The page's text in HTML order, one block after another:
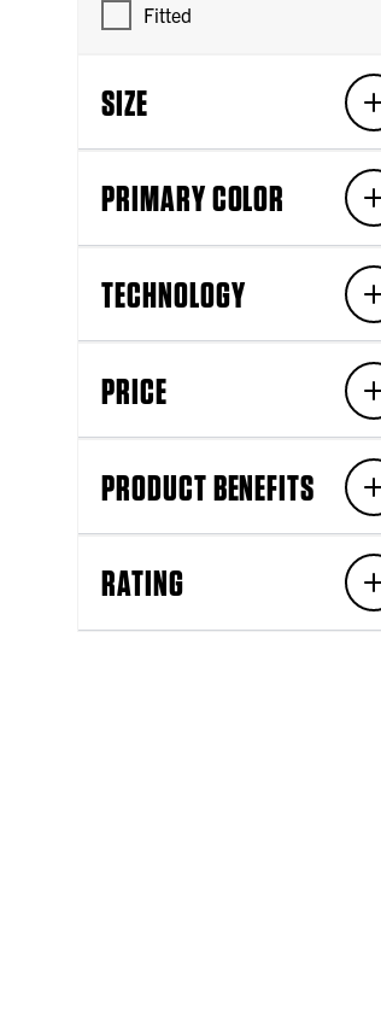
Fitted
SIZE
PRIMARY COLOR
TECHNOLOGY
PRICE
PRODUCT BENEFITS
RATING